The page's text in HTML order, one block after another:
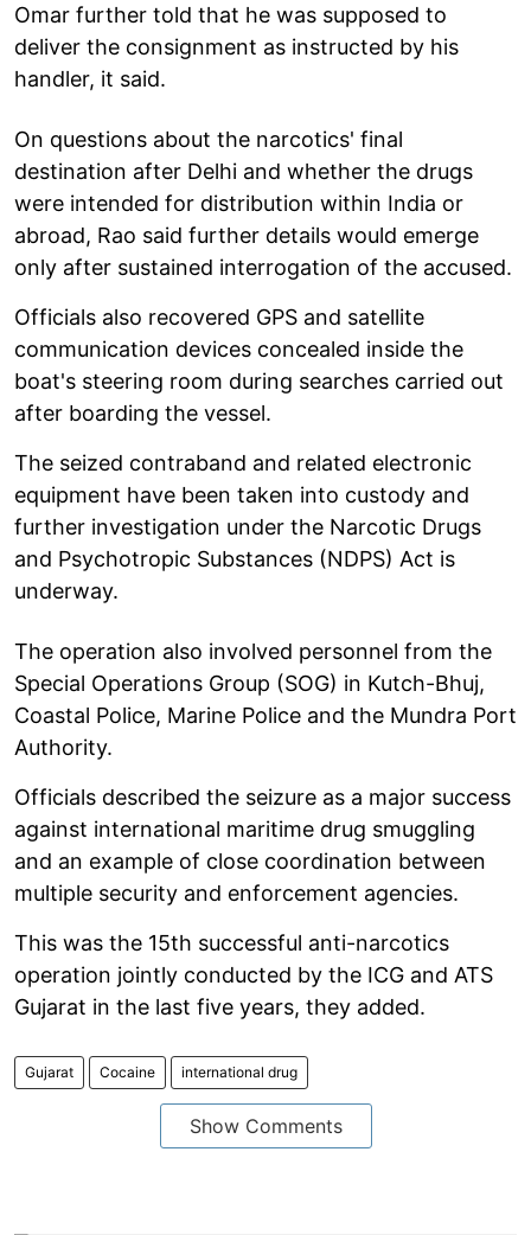
Omar further told that he was supposed to
deliver the consignment as instructed by his
handler, it said.
On questions about the narcotics' final
destination after Delhi and whether the drugs
were intended for distribution within India or
abroad, Rao said further details would emerge
only after sustained interrogation of the accused.
Officials also recovered GPS and satellite
communication devices concealed inside the
boat's steering room during searches carried out
after boarding the vessel.
The seized contraband and related electronic
equipment have been taken into custody and
further investigation under the Narcotic Drugs
and Psychotropic Substances (NDPS) Act is
underway.
The operation also involved personnel from the
Special Operations Group (SOG) in Kutch-Bhuj,
Coastal Police, Marine Police and the Mundra Port
Authority.
Officials described the seizure as a major success
against international maritime drug smuggling
and an example of close coordination between
multiple security and enforcement agencies.
This was the 15th successful anti-narcotics
operation jointly conducted by the ICG and ATS
Gujarat in the last five years, they added.
Gujarat Cocaine international drug
Show Comments